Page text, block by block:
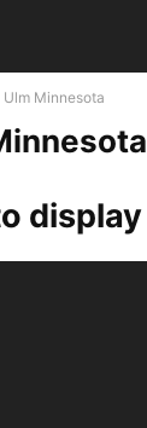
Ulm Minnesota
display